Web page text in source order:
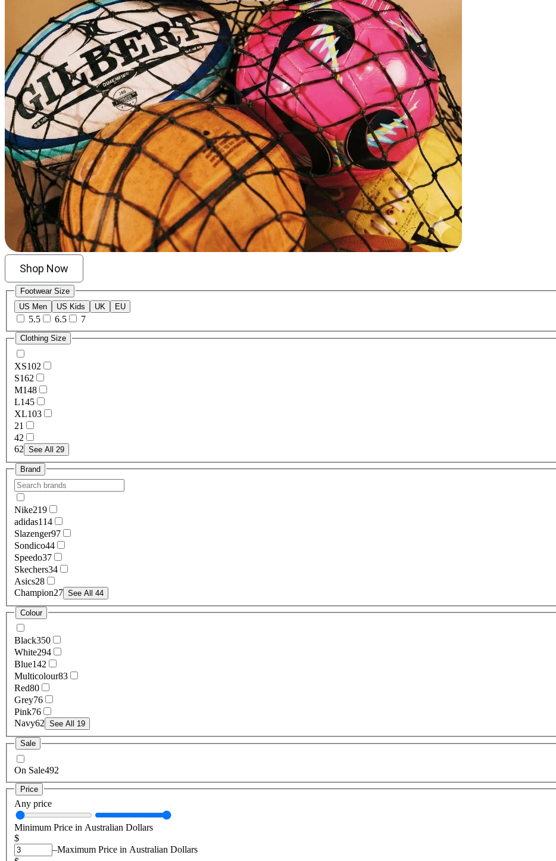
Shop Now
Footwear Size
US Men
US Kids UK EU
5.5 6.5 7
Clothing Size
XS102
S162
M148
L145
XL103
21
42
62 See All 29
Brand
Nike219
adidas114
Slazenger97
Sondico44
Speedo37
Skechers34
Asics28
Champion27 See All 44
Colour
Black350
White294
Blue142
Multicolour83
Red80
Grey76
Pink76
Navy62 See All 19
Sale
On Sale492
Price
Any price
Minimum Price in Australian Dollars
$
–Maximum Price in Australian Dollars